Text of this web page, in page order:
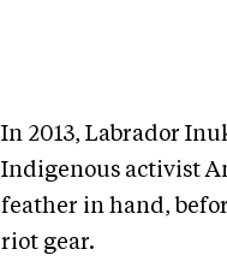
In 2013, Labrador
Indigenous activist
feather in hand,
riot gear.